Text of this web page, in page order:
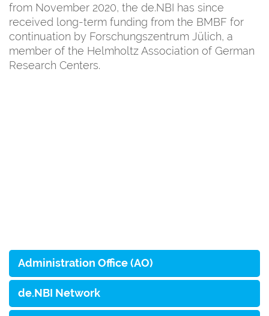
from November 2020, the de.NBI has since
received long-term funding from the BMBF for
continuation by Forschungszentrum Jülich, a
member of the Helmholtz Association of German
Research Centers.
Administration Office (AO)
de.NBI Network